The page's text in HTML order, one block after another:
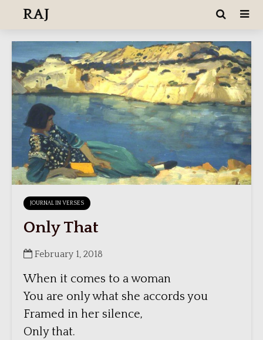
RAJ
JOURNAL IN VERSES
Only That
February 1, 2018
When it comes to a woman
You are only what she accords you
Framed in her silence,
Only that.